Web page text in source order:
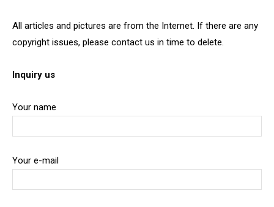
All articles and pictures are from the Internet. If there are any
copyright issues, please contact us in time to delete.
Inquiry us
Your name
Your e-mail